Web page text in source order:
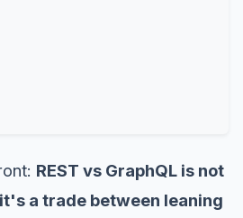
REST vs GraphQL is not
a trade between leaning